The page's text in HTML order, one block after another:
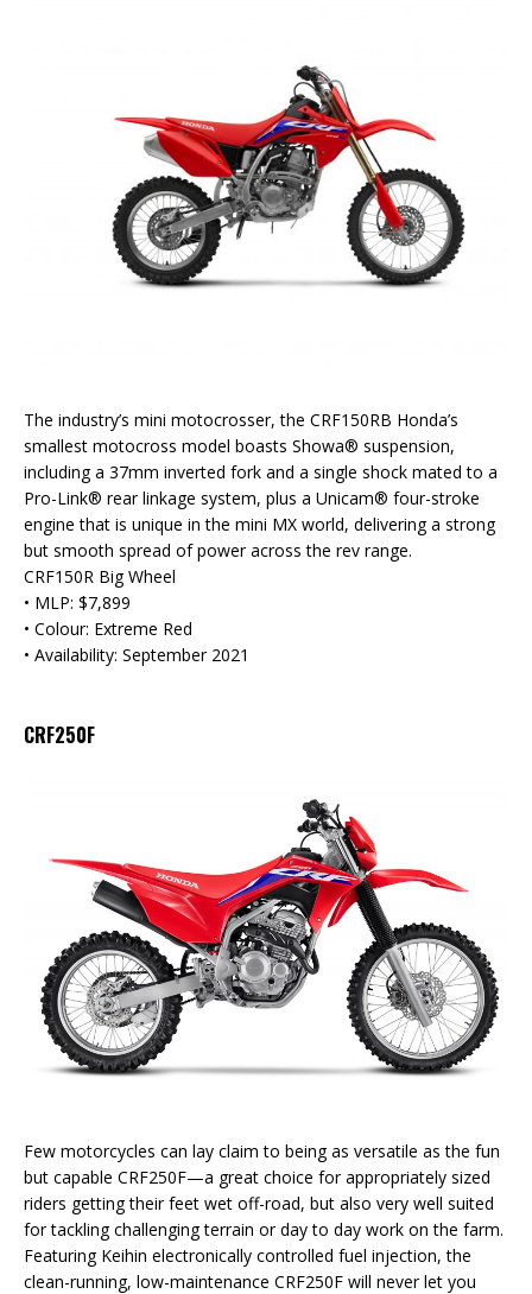
The industry’s mini motocrosser, the CRF150RB Honda’s
smallest motocross model boasts Showa® suspension,
including a 37mm inverted fork and a single shock mated to a
Pro-Link® rear linkage system, plus a Unicam® four-stroke
engine that is unique in the mini MX world, delivering a strong
but smooth spread of power across the rev range.
CRF150R Big Wheel
• MLP: $7,899
• Colour: Extreme Red
• Availability: September 2021
CRF250F
Few motorcycles can lay claim to being as versatile as the fun
but capable CRF250F—a great choice for appropriately sized
riders getting their feet wet off-road, but also very well suited
for tackling challenging terrain or day to day work on the farm.
Featuring Keihin electronically controlled fuel injection, the
clean-running, low-maintenance CRF250F will never let you